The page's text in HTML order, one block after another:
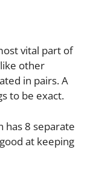
vital part of
other
in pairs. A
to be exact.
has 8 separate
at keeping